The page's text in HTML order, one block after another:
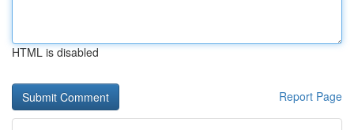
HTML is disabled
Report Page